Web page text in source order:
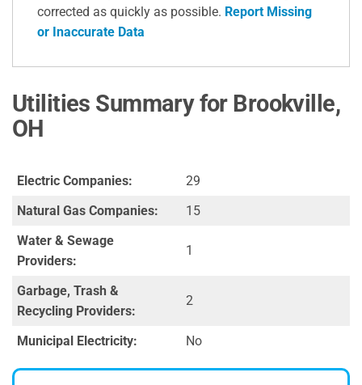
corrected as quickly as possible. Report Missing
or Inaccurate Data
Utilities Summary for Brookville,
OH
Electric Companies:
29
Natural Gas Companies:
15
Water & Sewage
Providers:
1
Garbage, Trash &
Recycling Providers:
2
Municipal Electricity: No